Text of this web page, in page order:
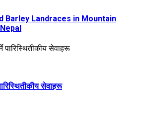
Barley Landraces in Mountain
सेवाहरू